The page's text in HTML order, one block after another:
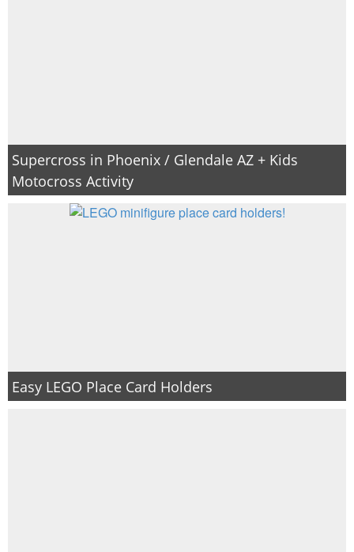
Supercross in Phoenix / Glendale AZ + Kids
Motocross Activity
Easy LEGO Place Card Holders